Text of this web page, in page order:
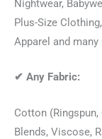
Nightwear,
Plus-Size
Apparel and many
✔ Any Fabric:
Cotton
Blends, Viscose,